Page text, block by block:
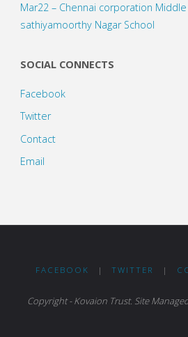
Mar22 – Chennai corporation Middle
sathiyamoorthy Nagar School
SOCIAL CONNECTS
Facebook
Twitter
Contact
Email
FACEBOOK | TWITTER |
Copyright - Kovaion Trust. Site